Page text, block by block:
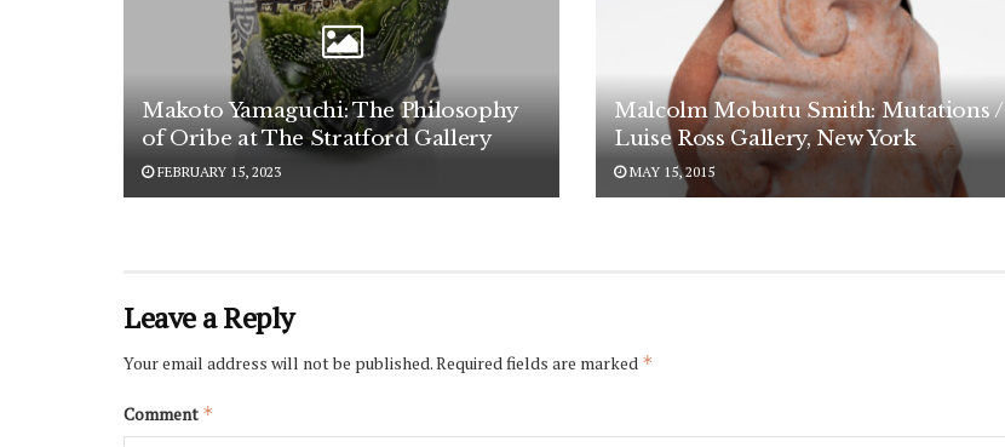
Makoto Yamaguchi: The Philosophy
of Oribe at The Stratford Gallery
FEBRUARY 15, 2023
Malcolm Mobutu Smith: Mutations /
Luise Ross Gallery, New York
MAY 15, 2015
Leave a Reply
Your email address will not be published.Required fields are marked *
Comment *